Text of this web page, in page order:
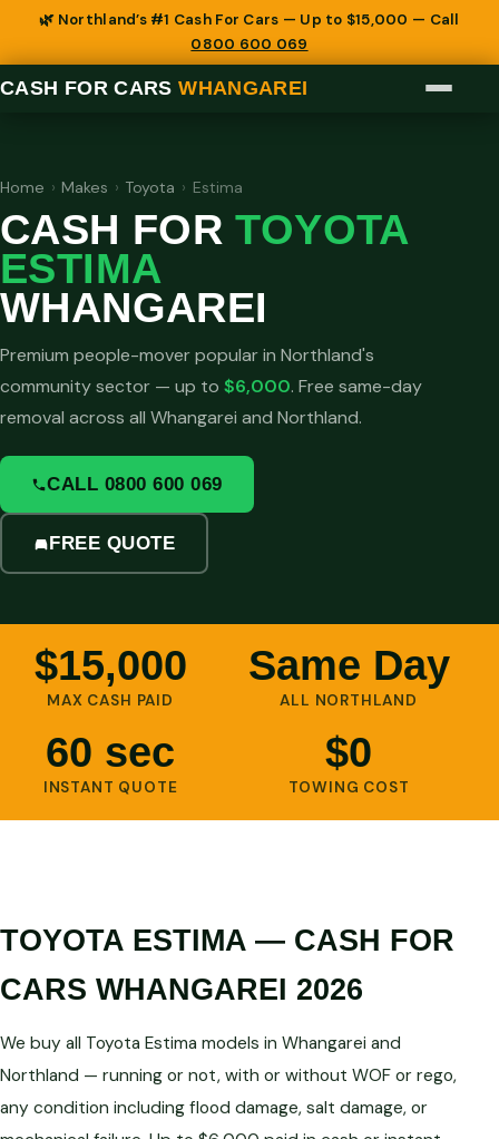
🌿 Northland’s #1 Cash For Cars — Up to $15,000 — Call
0800 600 069
CASH FOR CARSWHANGAREI
Home › Makes › Toyota › Estima
CASH FORTOYOTA
ESTIMA
WHANGAREI
Premium people-mover popular in Northland's
community sector — up to $6,000. Free same-day
removal across all Whangarei and Northland.
CALL 0800 600 069
FREE QUOTE
$15,000
MAX CASH PAID
Same Day
ALL NORTHLAND
60 sec
INSTANT QUOTE
$0
TOWING COST
TOYOTA ESTIMA — CASH FOR
CARS WHANGAREI 2026
We buy all Toyota Estima models in Whangarei and
Northland — running or not, with or without WOF or rego,
any condition including flood damage, salt damage, or